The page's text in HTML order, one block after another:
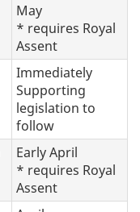
May
* requires Royal
Assent
Immediately
Supporting
legislation to
follow
Early April
* requires Royal
Assent